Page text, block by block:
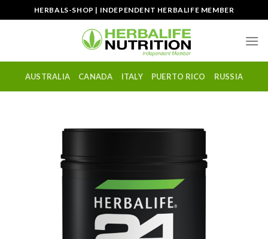
to
HERBALS-SHOP | INDEPENDENT HERBALIFE MEMBER
AUSTRALIA CANADA ITALY PUERTO RICO RUSSIA